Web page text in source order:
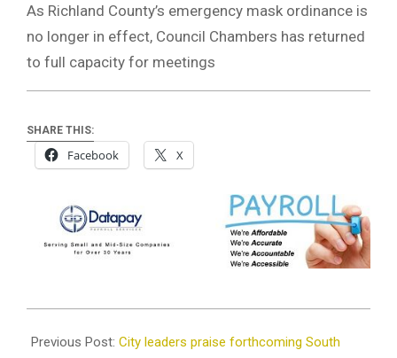
As Richland County’s emergency mask ordinance is
no longer in effect, Council Chambers has returned
to full capacity for meetings
SHARE THIS:
Facebook X
05-
Previous Post: City leaders praise forthcoming South